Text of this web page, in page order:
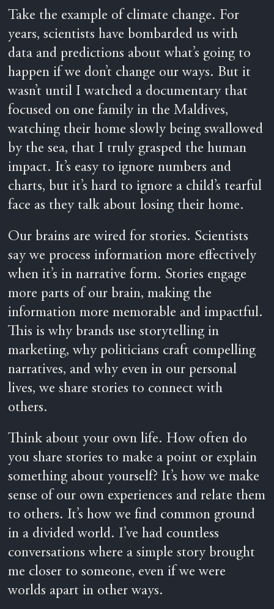
Take the example of climate change. For
years, scientists have bombarded us with
data and predictions about what’s going to
happen if we don’t change our ways. But it
wasn’t until I watched a documentary that
focused on one family in the Maldives,
watching their home slowly being swallowed
by the sea, that I truly grasped the human
impact. It’s easy to ignore numbers and
charts, but it’s hard to ignore a child’s tearful
face as they talk about losing their home.
Our brains are wired for stories. Scientists
say we process information more effectively
when it’s in narrative form. Stories engage
more parts of our brain, making the
information more memorable and impactful.
This is why brands use storytelling in
marketing, why politicians craft compelling
narratives, and why even in our personal
lives, we share stories to connect with
others.
Think about your own life. How often do
you share stories to make a point or explain
something about yourself? It’s how we make
sense of our own experiences and relate them
to others. It’s how we find common ground
in a divided world. I’ve had countless
conversations where a simple story brought
me closer to someone, even if we were
worlds apart in other ways.